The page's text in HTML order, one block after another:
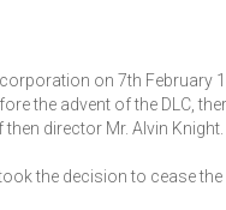
on 7th February
the advent of the DLC,
director Mr. Alvin Knight.
the decision to cease